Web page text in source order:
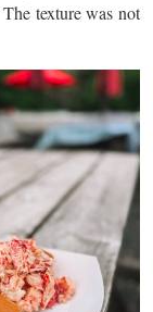
texture was not